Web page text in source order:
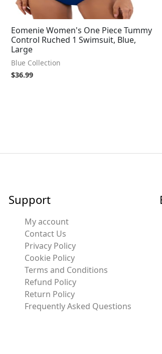
Eomenie Women's One Piece Tummy
Control Ruched 1 Swimsuit, Blue,
Large
Blue Collection
$36.99
Support
My account
Contact Us
Privacy Policy
Cookie Policy
Terms and Conditions
Refund Policy
Return Policy
Frequently Asked Questions